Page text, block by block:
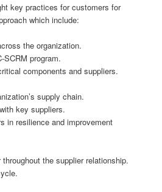
key practices for customers for
which include:
the organization.
SCRM program.
components and suppliers.
supply chain.
key suppliers.
in resilience and improvement
the supplier relationship.